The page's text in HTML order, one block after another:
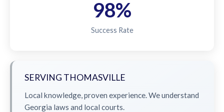
98%
Success Rate
SERVING THOMASVILLE
Local knowledge, proven experience. We understand
Georgia laws and local courts.